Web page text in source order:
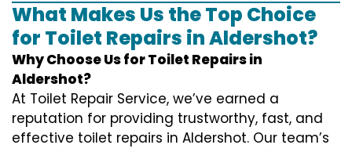
What Makes Us the Top Choice
for Toilet Repairs in Aldershot?
Why Choose Us for Toilet Repairs in
Aldershot?
At Toilet Repair Service, we’ve earned a
reputation for providing trustworthy, fast, and
effective toilet repairs in Aldershot. Our team’s